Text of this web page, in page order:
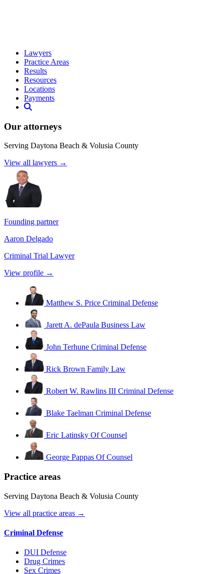
Lawyers
Practice Areas
Results
Resources
Locations
Payments
Our attorneys
Serving Daytona Beach & Volusia County
View all lawyers →
Founding partner
Aaron Delgado
Criminal Trial Lawyer
View profile →
Matthew S. Price Criminal Defense
Jarett A. dePaula Business Law
John Terhune Criminal Defense
Rick Brown Family Law
Robert W. Rawlins III Criminal Defense
Blake Taelman Criminal Defense
Eric Latinsky Of Counsel
George Pappas Of Counsel
Practice areas
Serving Daytona Beach & Volusia County
View all practice areas →
Criminal Defense
DUI Defense
Drug Crimes
Sex Crimes